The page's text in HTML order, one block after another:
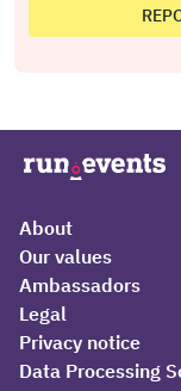
About
Our values
Ambassadors
Legal
Privacy notice
Data Processing